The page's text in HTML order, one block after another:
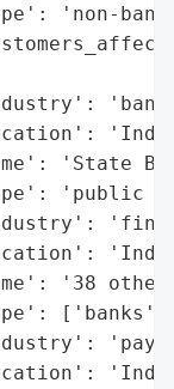
'non-
'State
'public
'38